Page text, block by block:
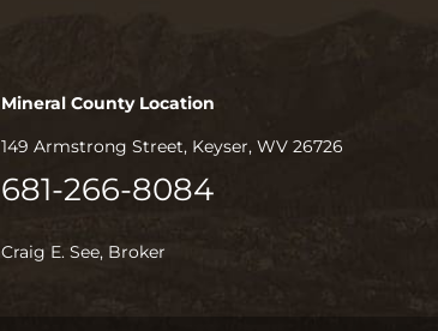
Mineral County Location
149 Armstrong Street, Keyser, WV 26726
681-266-8084
Craig E. See, Broker